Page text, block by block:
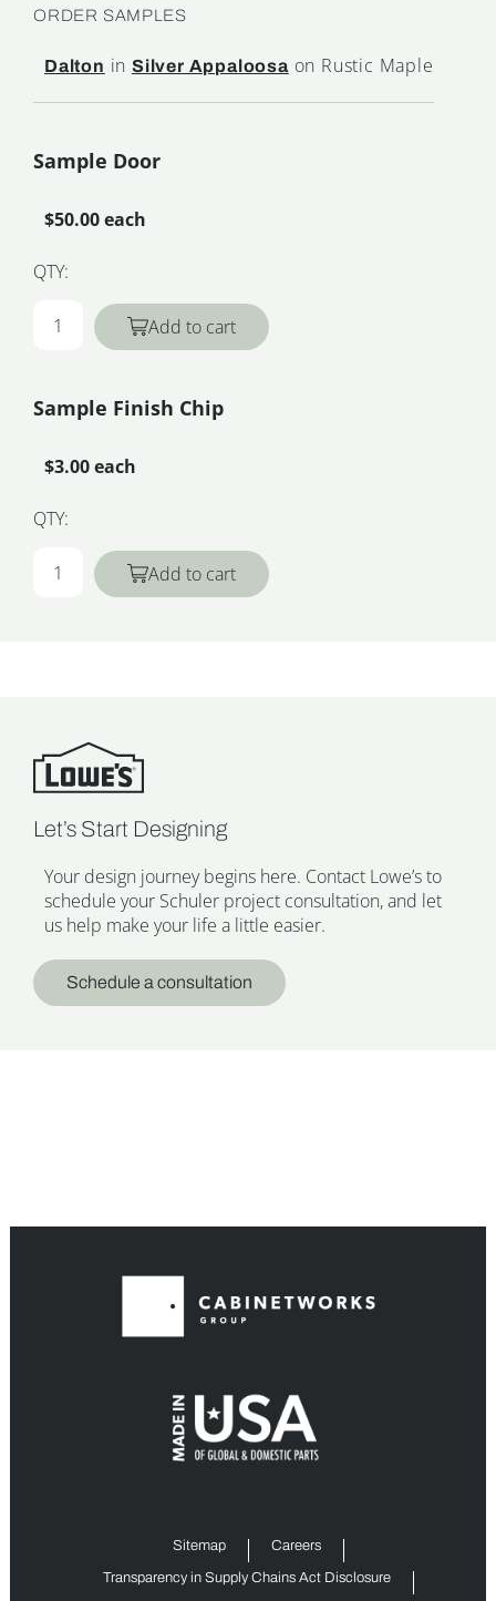
ORDER SAMPLES
Dalton inSilver Appaloosaon Rustic Maple
Sample Door
$50.00 each
QTY:
Add to cart
Sample Finish Chip
$3.00 each
QTY:
Add to cart
Let’s Start Designing
Your design journey begins here. Contact Lowe’s to
schedule your Schuler project consultation, and let
us help make your life a little easier.
Schedule a consultation
Sitemap Careers
Transparency in Supply Chains Act Disclosure